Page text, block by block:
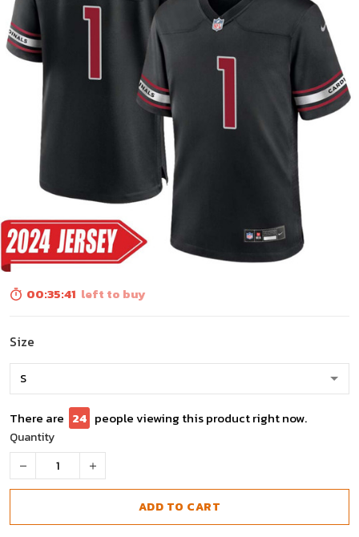
00:35:39 left to buy
Size
There are 27 people viewing this product right now.
Quantity
ADD TO CART